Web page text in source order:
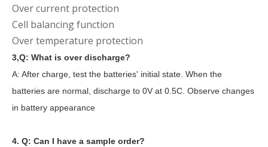
Over current protection
Cell balancing function
Over temperature protection
3,Q: What is over discharge?
A: After charge, test the batteries' initial state. When the
batteries are normal, discharge to 0V at 0.5C. Observe changes
in battery appearance
4. Q: Can I have a sample order?